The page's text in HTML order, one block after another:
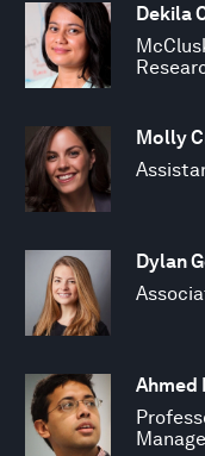
Dekila
Molly
Dylan
Ahmed